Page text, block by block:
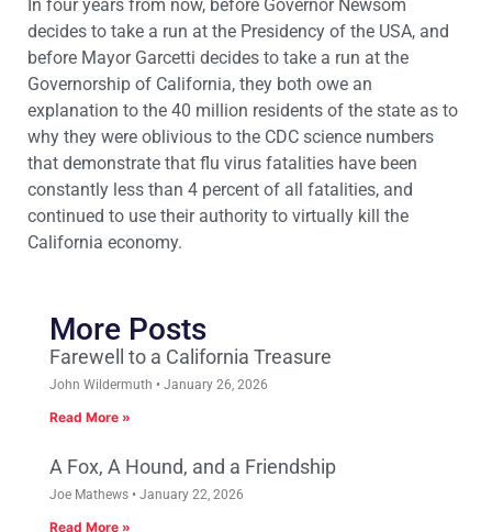
In four years from now, before Governor Newsom
decides to take a run at the Presidency of the USA, and
before Mayor Garcetti decides to take a run at the
Governorship of California, they both owe an
explanation to the 40 million residents of the state as to
why they were oblivious to the CDC science numbers
that demonstrate that flu virus fatalities have been
constantly less than 4 percent of all fatalities, and
continued to use their authority to virtually kill the
California economy.
More Posts
Farewell to a California Treasure
John Wildermuth January 26, 2026
Read More »
A Fox, A Hound, and a Friendship
Joe Mathews January 22, 2026
Read More »